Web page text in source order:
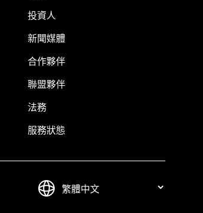
投資人
新聞媒體
合作夥伴
聯盟夥伴
法務
服務狀態